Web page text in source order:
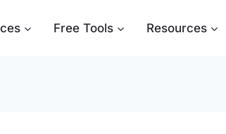
Free Tools Resources